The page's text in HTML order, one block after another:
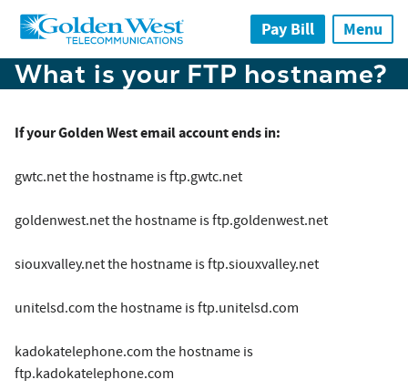
Skip to main content
Pay Bill Menu
What is your FTP hostname?
If your Golden West email account ends in:
gwtc.net the hostname is ftp.gwtc.net
goldenwest.net the hostname is ftp.goldenwest.net
siouxvalley.net the hostname is ftp.siouxvalley.net
unitelsd.com the hostname is ftp.unitelsd.com
kadokatelephone.com the hostname is
ftp.kadokatelephone.com